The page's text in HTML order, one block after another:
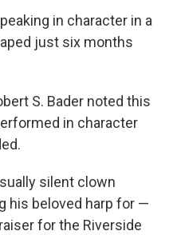
in character in a
just six months
S. Bader noted this
in character
silent clown
his beloved harp for —
for the Riverside